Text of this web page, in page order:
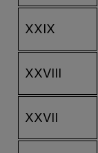
XXIX
XXVIII
XXVII